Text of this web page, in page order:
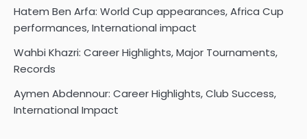
Hatem Ben Arfa: World Cup appearances, Africa Cup
performances, International impact
Wahbi Khazri: Career Highlights, Major Tournaments,
Records
Aymen Abdennour: Career Highlights, Club Success,
International Impact